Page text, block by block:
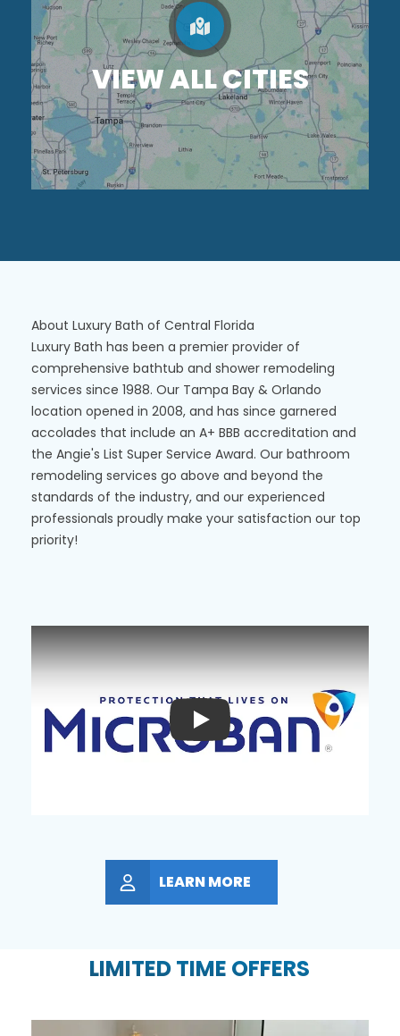
VIEW ALL CITIES
About Luxury Bath of Central Florida
Luxury Bath has been a premier provider of
comprehensive bathtub and shower remodeling
services since 1988. Our Tampa Bay & Orlando
location opened in 2008, and has since garnered
accolades that include an A+ BBB accreditation and
the Angie's List Super Service Award. Our bathroom
remodeling services go above and beyond the
standards of the industry, and our experienced
professionals proudly make your satisfaction our top
priority!
LEARN MORE
LIMITED TIME OFFERS